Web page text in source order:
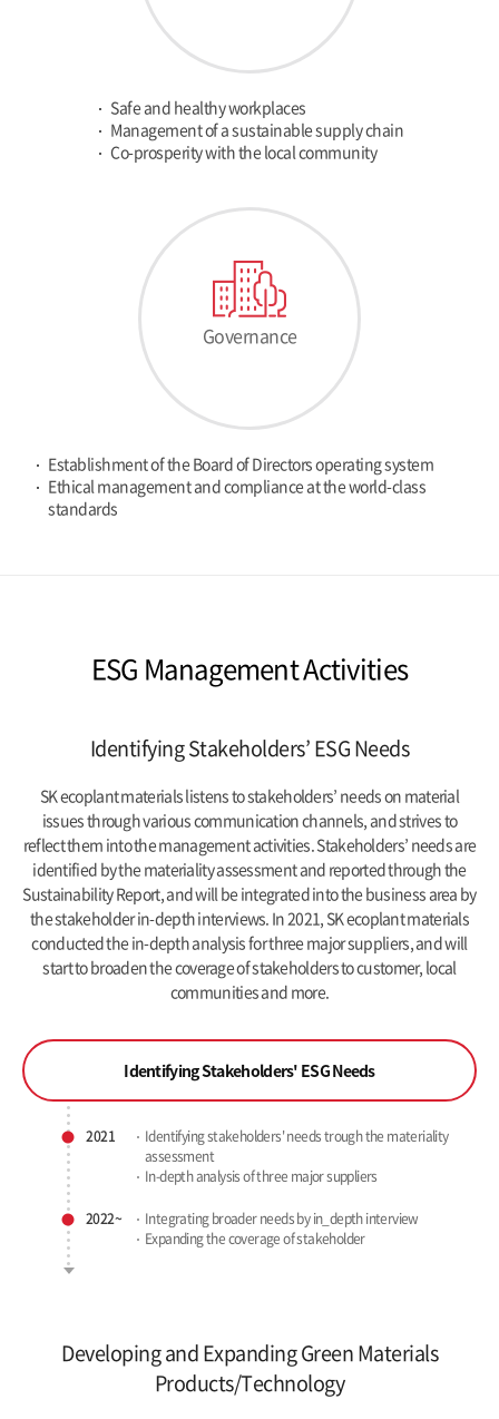
Safe and healthy workplaces
Management of a sustainable supply chain
Co-prosperity with the local community
Governance
Establishment of the Board of Directors operating system
Ethical management and compliance at the world-class
standards
ESG Management Activities
Identifying Stakeholders’ ESG Needs
SK ecoplant materials listens to stakeholders’ needs on material
issues through various communication channels,and strives to
reflect them into the management activities.Stakeholders’ needs are
identified by the materiality assessment and reported through the
Sustainability Report,and will be integrated into the business area by
the stakeholder in-depth interviews. In 2021, SK ecoplant materials
conducted the in-depth analysis for three major suppliers,and will
start to broaden the coverage of stakeholders to customer, local
communities and more.
Identifying Stakeholders' ESG Needs
2021 Identifying stakeholders' needstrough the materiality
assessment
In-depth analysis of three major suppliers
2022~
Integrating broader needs by in_depth interview
Expanding the coverage of stakeholder
Developing and Expanding Green Materials
Products/Technology